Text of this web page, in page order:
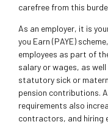
carefree from this
As an employer, it is
you Earn (PAYE)
employees as part of
salary or wages, as
statutory sick or
pension contributions.
requirements also
contractors, and hiring